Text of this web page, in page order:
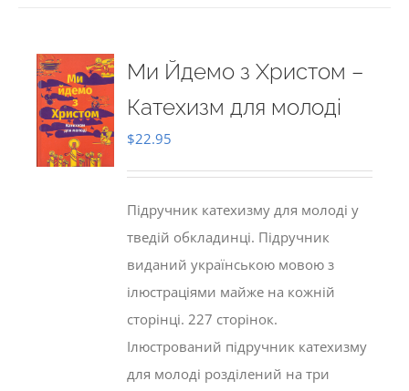
Ми Йдемо з Христом –
Катехизм для молоді
$22.95
Підручник катехизму для молоді у
тведій обкладинці. Підручник
виданий українською мовою з
ілюстраціями майже на кожній
сторінці. 227 сторінок.
Ілюстрований підручник катехизму
для молоді розділений на три